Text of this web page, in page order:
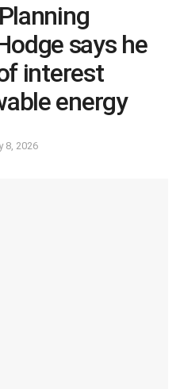
says he
interest
energy
8, 2026